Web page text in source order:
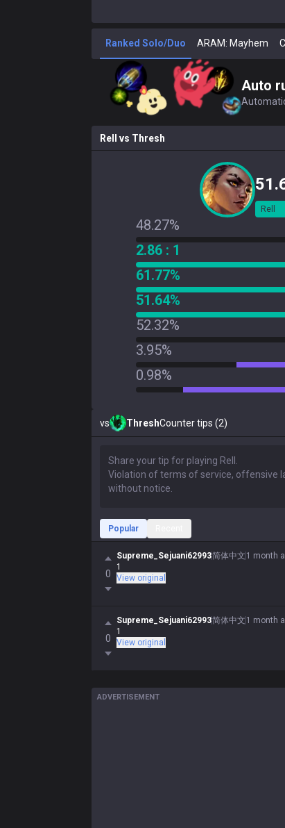
Ranked Solo/Duo ARAM: Mayhem
Auto
Rell vs Thresh
Rell
48.27%
2.86 : 1
61.77%
51.64%
52.32%
3.95%
0.98%
vs ThreshCounter tips (2)
Popular
0
Supreme_Sejuani62993简体中文 1 month
1
View original
0
Supreme_Sejuani62993简体中文 1 month
1
View original
ADVERTISEMENT